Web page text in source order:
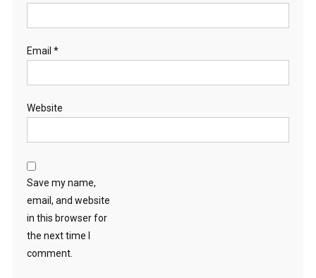
Email *
Website
Save my name,
email, and website
in this browser for
the next time I
comment.